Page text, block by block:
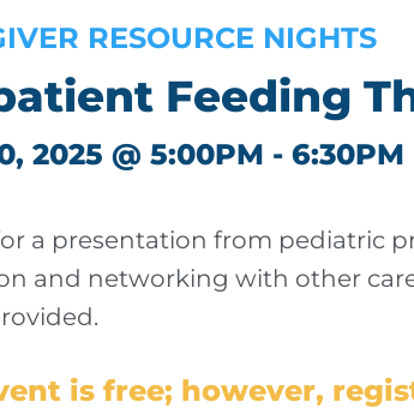
RESOURCE NIGHTS
Feeding
2025 @ 5:00PM - 6:30PM
a presentation from pediatric
and networking with other
is free; however,